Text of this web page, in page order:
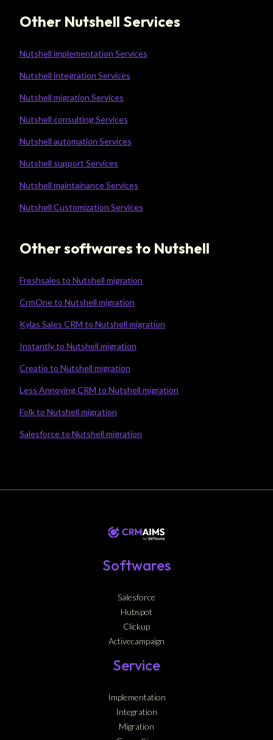
Other Nutshell Services
Nutshell implementation Services
Nutshell integration Services
Nutshell migration Services
Nutshell consulting Services
Nutshell automation Services
Nutshell support Services
Nutshell maintainance Services
Nutshell Customization Services
Other softwares to Nutshell
Freshsales to Nutshell migration
CrmOne to Nutshell migration
Kylas Sales CRM to Nutshell migration
Instantly to Nutshell migration
Creatio to Nutshell migration
Less Annoying CRM to Nutshell migration
Folk to Nutshell migration
Salesforce to Nutshell migration
Softwares
Salesforce
Hubspot
Clickup
Activecampaign
Service
Implementation
Integration
Migration